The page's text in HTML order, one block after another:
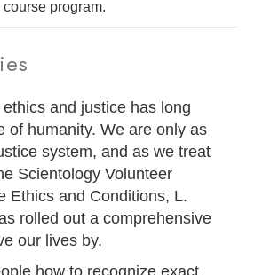
program.
and justice has long
of humanity. We are only as
system, and as we treat
Scientology Volunteer
Ethics and Conditions, L.
rolled out a comprehensive
our lives by.